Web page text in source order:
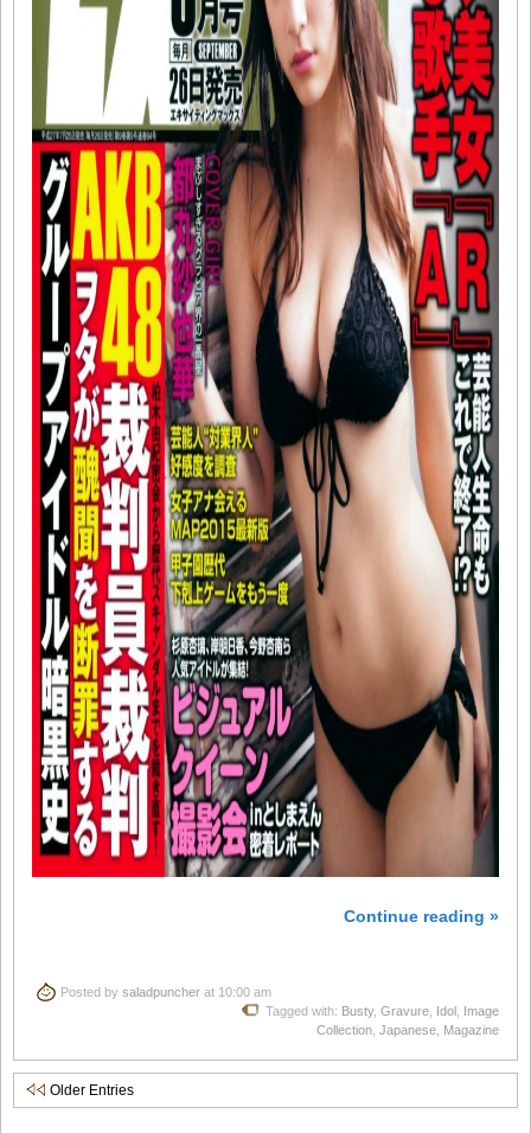
Continue reading »
Posted by saladpuncher at 10:00 am
Tagged with: Busty, Gravure Idol Image
Collection Japanese Magazine
Older Entries